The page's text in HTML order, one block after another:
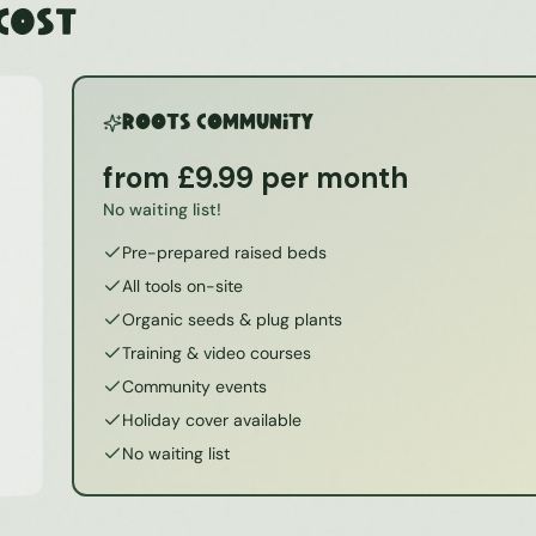
ROOTS Community
from £9.99 per month
No waiting list!
Pre-prepared raised beds
All tools on-site
Organic seeds & plug plants
Training & video courses
Community events
Holiday cover available
No waiting list